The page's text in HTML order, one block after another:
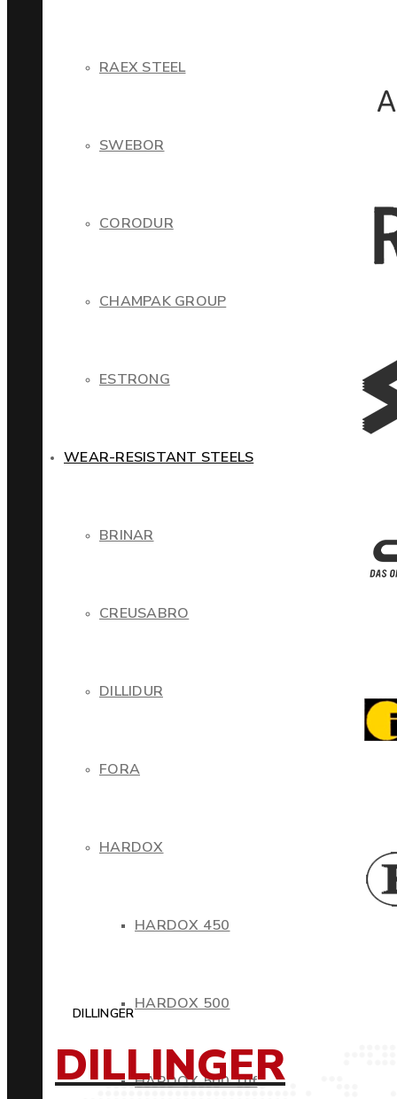
RAEX STEEL
SWEBOR
CORODUR
CHAMPAK GROUP
ESTRONG
WEAR-RESISTANT STEELS
BRINAR
CREUSABRO
DILLIDUR
FORA
HARDOX
HARDOX 450
HARDOX 500
HARDOX 500 Tuf
DILLINGER
DILLINGER